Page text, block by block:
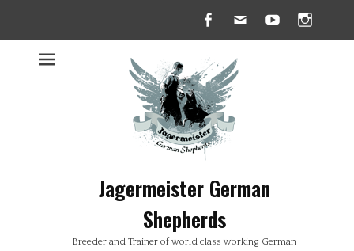
Facebook
Email YouTube
Jagermeister German
Shepherds
Breeder and Trainer of world class working German